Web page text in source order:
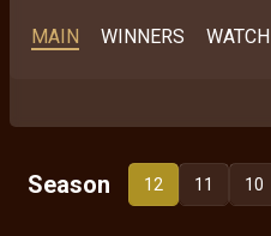
MAIN WINNERS WATCH
Season 12 11 10